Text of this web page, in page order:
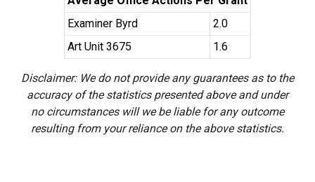
Examiner Byrd
2.0
Art Unit 3675
1.6
Disclaimer: We do not provide any guarantees as to the
accuracy of the statistics presented above and under
no circumstances will we be liable for any outcome
resulting from your reliance on the above statistics.